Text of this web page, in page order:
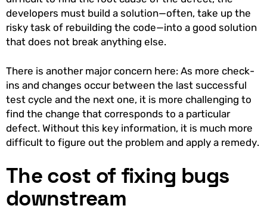
developers must build a solution—often, take up the
risky task of rebuilding the code—into a good solution
that does not break anything else.
There is another major concern here: As more check-
ins and changes occur between the last successful
test cycle and the next one, it is more challenging to
find the change that corresponds to a particular
defect. Without this key information, it is much more
difficult to figure out the problem and apply a remedy.
The cost of fixing bugs
downstream